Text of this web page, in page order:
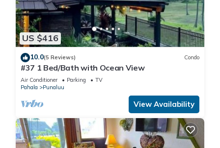
18 HOLE GOLF COURSE (Currently closed indefinitely!)
FREE OFF STREET PARKING
NO RESORT FEES
NON-SMOKING
CHILDREN ARE WELCOMED
ADVENTURE ACTIVITIES: PUNALU`U BLACK SAND BEACH is
just a short walk or drive away to see the Green Sea Turtles
basking on the beach in the warm sun. The 18 hole golf
course rolls thru the property with ocean views at almost
every hole. Golf carts make the round a breeze. Hiking,
mountain biking, diving/snorkeling, kayaking, bird watching,
photographing, scenic drives, shopping, sightseeing,
museums, restaurants and Volcano National Park are just a
US $416
10.0(5 Reviews) Condo
#37 1 Bed/Bath with Ocean View
Air Conditioner Parking
TV
Pahala
Punaluu
View Availability